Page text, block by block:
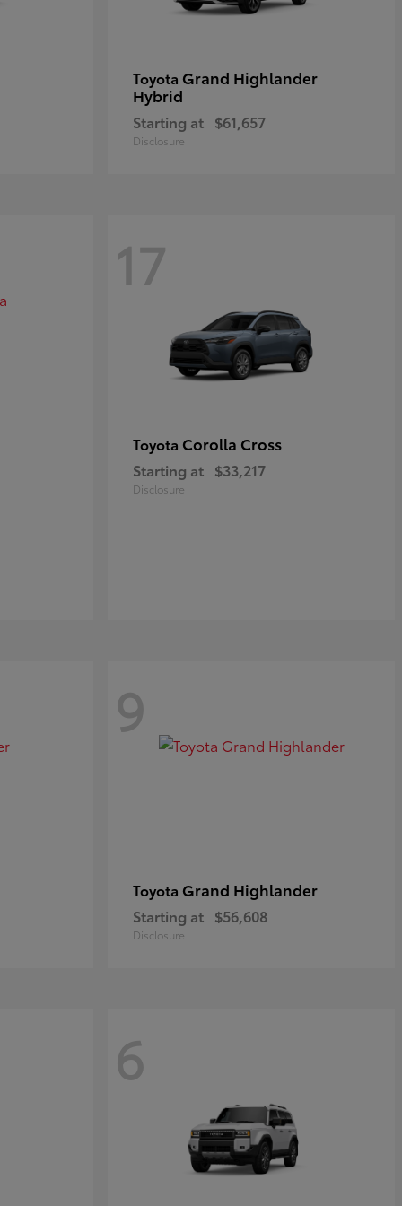
Toyota Grand Highlander
Hybrid
Starting at $61,657
Disclosure
17
Toyota Corolla Cross
Starting at $33,217
Disclosure
9
Toyota Grand Highlander
Starting at $56,608
Disclosure
6